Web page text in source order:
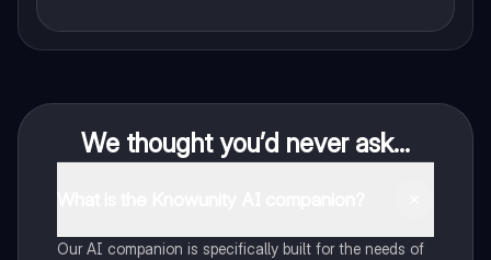
We thought you’d never ask...
Our AI companion is specifically built for the needs of